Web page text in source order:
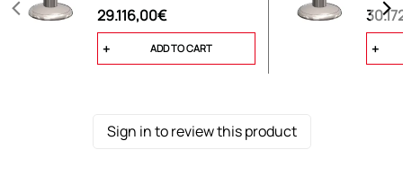
29.116,00€
ADD TO CART
Sign in to review this product